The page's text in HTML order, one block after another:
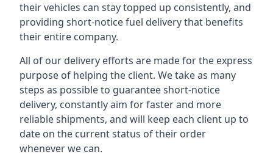
their vehicles can stay topped up consistently, and
providing short-notice fuel delivery that benefits
their entire company.
All of our delivery efforts are made for the express
purpose of helping the client. We take as many
steps as possible to guarantee short-notice
delivery, constantly aim for faster and more
reliable shipments, and will keep each client up to
date on the current status of their order
whenever we can.